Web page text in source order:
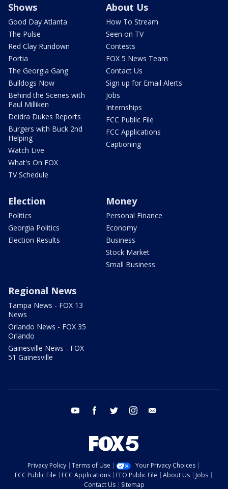
Shows
Good Day Atlanta
The Pulse
Red Clay Rundown
Portia
The Georgia Gang
Bulldogs Now
Behind the Scenes with
Paul Milliken
Deidra Dukes Reports
Burgers with Buck 2nd
Helping
Watch Live
What's On FOX
TV Schedule
About Us
How To Stream
Seen on TV
Contests
FOX 5 News Team
Contact Us
Sign up for Email Alerts
Jobs
Internships
FCC Public File
FCC Applications
Captioning
Election
Politics
Georgia Politics
Election Results
Money
Personal Finance
Economy
Business
Stock Market
Small Business
Regional News
Tampa News - FOX 13
News
Orlando News - FOX 35
Orlando
Gainesville News - FOX
51 Gainesville
youtube facebook twitter instagram
Privacy Policy Terms of Use
Your Privacy Choices
FCC Public File
FCC Applications EEO Public File About Us
Jobs
Contact Us
Sitemap